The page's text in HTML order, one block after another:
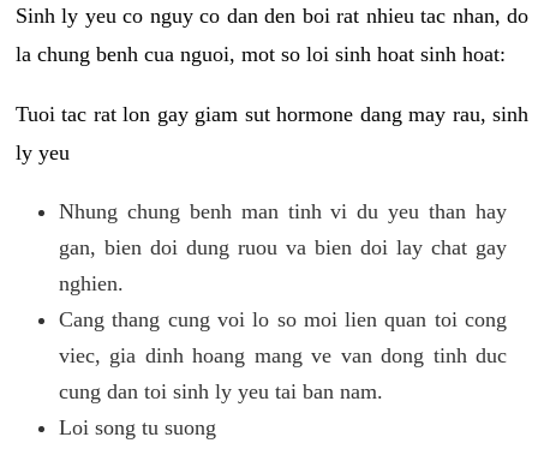
Sinh ly yeu co nguy co dan den boi rat nhieu tac nhan, do
la chung benh cua nguoi, mot so loi sinh hoat sinh hoat:
Tuoi tac rat lon gay giam sut hormone dang may rau, sinh
ly yeu
Nhung chung benh man tinh vi du yeu than hay
gan, bien doi dung ruou va bien doi lay chat gay
nghien.
Cang thang cung voi lo so moi lien quan toi cong
viec, gia dinh hoang mang ve van dong tinh duc
cung dan toi sinh ly yeu tai ban nam.
Loi song tu suong